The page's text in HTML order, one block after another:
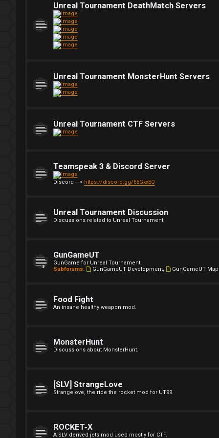
Unreal Tournament DeathMatch Servers
Unreal Tournament MonsterHunt Servers
Unreal Tournament CTF Servers
Teamspeak 3 & Discord Server
Discord ---> https://discord.gg/6EGxxEQ
Unreal Tournament Discussion
Discussions related to Unreal Tournament.
GunGameUT
GunGame for Unreal Tournament.
Subforums:
GunGameUT Development, GunGameUT
Food Fight
An insane healthy weapon mod.
MonsterHunt
Discussions about MonsterHunt.
[SLV] StrangeLove
Strangelove, the ride the rocket mod for UT99.
ROCKET-X
A SLV derived jets mod used mostly for CTF.